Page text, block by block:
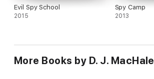
Evil Spy School
2015
Spy Camp
2013
More Books by D. J. MacHale